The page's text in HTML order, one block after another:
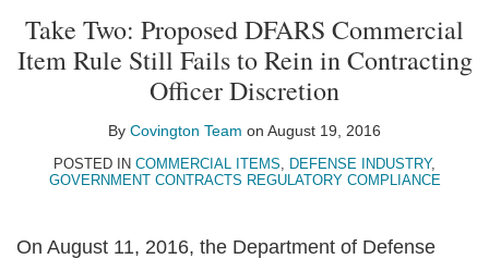
Topics
Take Two: Proposed DFARS Commercial
Item Rule Still Fails to Rein in Contracting
Officer Discretion
By Covington Team on August 19, 2016
POSTED IN COMMERCIAL ITEMS, DEFENSE INDUSTRY,
GOVERNMENT CONTRACTS REGULATORY COMPLIANCE
On August 11, 2016, the Department of Defense
post
post
post
post
on